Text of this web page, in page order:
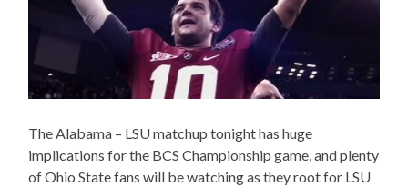
The Alabama – LSU matchup tonight has huge
implications for the BCS Championship game, and plenty
of Ohio State fans will be watching as they root for LSU